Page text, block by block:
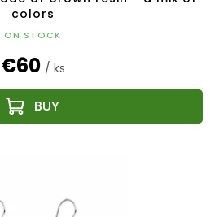
colors
ON STOCK
€60 / ks